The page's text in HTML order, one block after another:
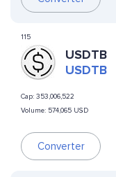
115
USDTB
USDTB
Cap: 353,006,522
Volume: 574,065 USD
Converter